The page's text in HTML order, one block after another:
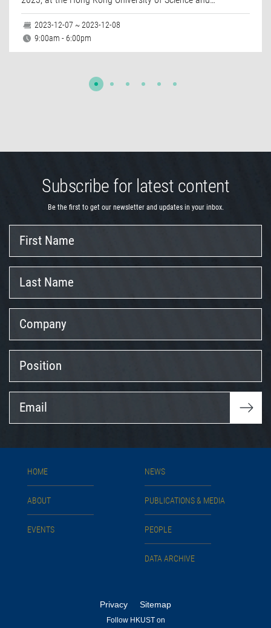
2023-12-07 ~ 2023-12-08
9:00am - 6:00pm
Subscribe for latest content
Be the first to get our newsletter and updates in your inbox.
Name
Name
HOME
ABOUT
EVENTS
NEWS
PUBLICATIONS & MEDIA
PEOPLE
DATA ARCHIVE
Privacy Sitemap
Follow HKUST on